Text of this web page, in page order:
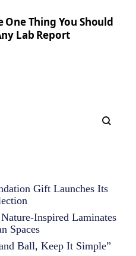
Thing You Should
Lab Report
Gift Launches Its
Inspired Laminates
Spaces
Ball, Keep It Simple”